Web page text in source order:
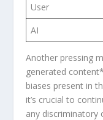
User
AI
‍Another pressing
generated
biases present in
⁤it’s crucial to
any discriminatory‌